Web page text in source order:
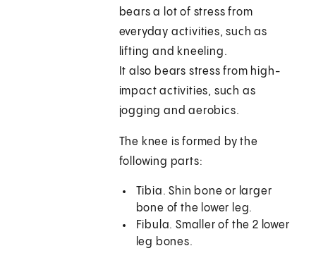
bears a lot of stress from
everyday activities, such as
lifting and kneeling.
It also bears stress from high-
impact activities, such as
jogging and aerobics.
The knee is formed by the
following parts:
Tibia. Shin bone or larger
bone of the lower leg.
Fibula. Smaller of the 2 lower
leg bones.